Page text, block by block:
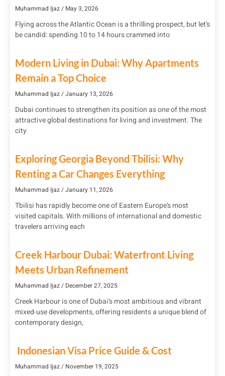
Muhammad Ijaz May 3, 2026
Flying across the Atlantic Ocean is a thrilling prospect, but let’s
be candid: spending 10 to 14 hours crammed into
Modern Living in Dubai: Why Apartments
Remain a Top Choice
Muhammad Ijaz January 13, 2026
Dubai continues to strengthen its position as one of the most
attractive global destinations for living and investment. The
city
Exploring Georgia Beyond Tbilisi: Why
Renting a Car Changes Everything
Muhammad Ijaz January 11, 2026
Tbilisi has rapidly become one of Eastern Europe’s most
visited capitals. With millions of international and domestic
travelers arriving each
Creek Harbour Dubai: Waterfront Living
Meets Urban Refinement
Muhammad Ijaz December 27, 2025
Creek Harbour is one of Dubai’s most ambitious and vibrant
mixed-use developments, offering residents a unique blend of
contemporary design,
Indonesian Visa Price Guide & Cost
Muhammad Ijaz November 19, 2025